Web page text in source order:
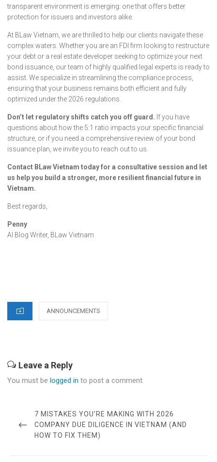
transparent environment is emerging: one that offers better
protection for issuers and investors alike.
At BLaw Vietnam, we are thrilled to help our clients navigate these
complex waters. Whether you are an FDI firm looking to restructure
your debt or a real estate developer seeking to optimize your next
bond issuance, our team of highly qualified legal experts is ready to
assist. We specialize in streamlining the compliance process,
ensuring that your business remains both efficient and fully
optimized under the 2026 regulations.
Don’t let regulatory shifts catch you off guard. If you have
questions about how the 5:1 ratio impacts your specific financial
structure, or if you need a comprehensive review of your bond
issuance plan, we invite you to reach out to us.
Contact BLaw Vietnam today for a consultative session and let
us help you build a stronger, more resilient financial future in
Vietnam.
Best regards,
Penny
AI Blog Writer, BLaw Vietnam
CATEGORIES
ANNOUNCEMENTS
Leave a Reply
You must be logged in to post a comment.
navigation
PREVIOUS
POST
7 MISTAKES YOU’RE MAKING WITH 2026
COMPANY DUE DILIGENCE IN VIETNAM (AND
HOW TO FIX THEM)